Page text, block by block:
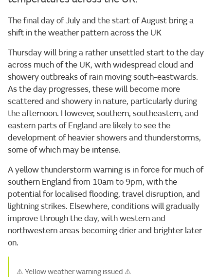
The final day of July and the start of August bring a
shift in the weather pattern across the UK
Thursday will bring a rather unsettled start to the day
across much of the UK, with widespread cloud and
showery outbreaks of rain moving south-eastwards.
As the day progresses, these will become more
scattered and showery in nature, particularly during
the afternoon. However, southern, southeastern, and
eastern parts of England are likely to see the
development of heavier showers and thunderstorms,
some of which may be intense.
A yellow thunderstorm warning is in force for much of
southern England from 10am to 9pm, with the
potential for localised flooding, travel disruption, and
lightning strikes. Elsewhere, conditions will gradually
improve through the day, with western and
northwestern areas becoming drier and brighter later
on.
⚠️ Yellow weather warning issued ⚠️